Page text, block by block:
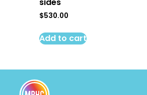
$530.00
Add to cart